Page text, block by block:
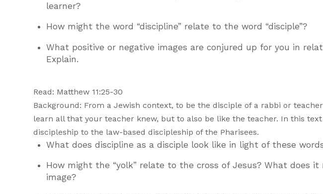
learner?
How might the word “discipline” relate to the word “disciple”?
What positive or negative images are conjured up for you in
Explain.
Read: Matthew 11:25-30
Background: From a Jewish context, to be the disciple of a rabbi or
learn all that your teacher knew, but to also be like the teacher. In this
discipleship to the law-based discipleship of the Pharisees.
What does discipline as a disciple look like in light of these
How might the “yolk” relate to the cross of Jesus? What does
image?